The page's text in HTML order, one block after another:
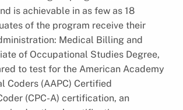
is achievable in as few as 18
of the program receive their
Medical Billing and
of Occupational Studies Degree,
to test for the American Academy
Coders (AAPC) Certified
(CPC-A) certification, an